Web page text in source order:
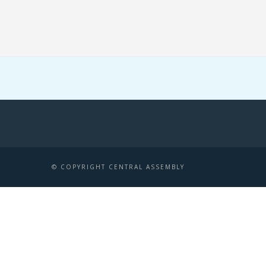
© COPYRIGHT CENTRAL ASSEMBLY